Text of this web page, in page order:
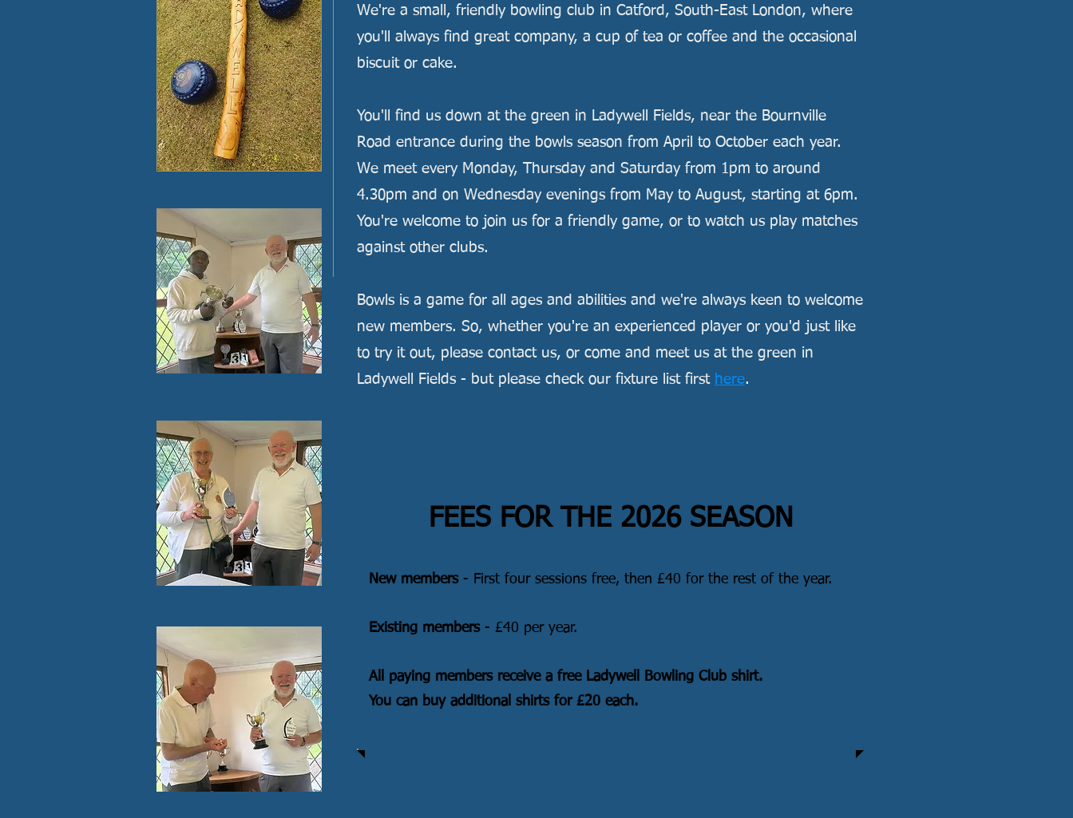
​ We're a small, friendly bowling club in Catford, South-East London, where
you'll always find great company, a cup of tea or coffee and the occasional
biscuit or cake.
You'll find us down at the green in Ladywell Fields, near the Bournville
Road entrance during the bowls season from April to October each year.
We meet every Monday, Thursday and Saturday from 1pm to around
4.30pm and on Wednesday evenings from May to August, starting at 6pm.
You're welcome to join us for a friendly game, or to watch us play matches
against other clubs.
Bowls is a game for all ages and abilities and we're always keen to welcome
new members. So, whether you're an experienced player or you'd just like
to try it out, please contact us, or come and meet us at the green in
Ladywell Fields - but please check our fixture list first here.
FEES FOR THE 2026 SEASON
New members- First four sessions free, then £40 for the rest of the year.
Existing members- £40 per year.
All paying members receive a free Ladywell Bowling Club shirt.
You can buy additional shirts for £20 each.